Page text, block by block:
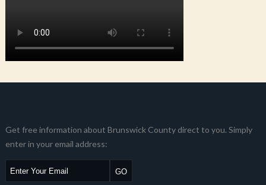
Get free information about Brunswick County direct to you. Simply
enter in your email address: